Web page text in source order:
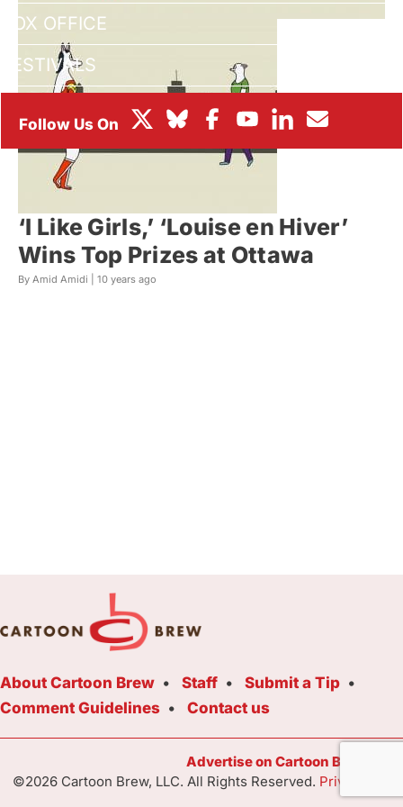
BOX OFFICE
FESTIVALS
‘I Like Girls,’ ‘Louise en Hiver’
Wins Top Prizes at Ottawa
By Amid Amidi | 10 years ago
About Cartoon Brew Staff
Submit a Tip
Comment Guidelines
Contact us
Advertise on Cartoon Brew
©2026 Cartoon Brew, LLC. All Rights Reserved. Privacy